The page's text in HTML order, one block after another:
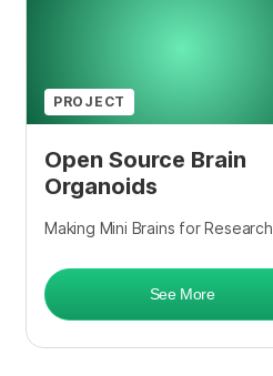
PROJECT
Open Source Brain
Organoids
Making Mini Brains for Research
See More